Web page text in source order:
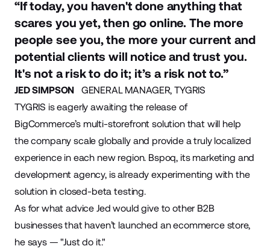
“If today, you haven't done anything that
scares you yet, then go online. The more
people see you, the more your current and
potential clients will notice and trust you.
It's not a risk to do it; it’s a risk not to.”
JED SIMPSON GENERAL MANAGER, TYGRIS
TYGRIS is eagerly awaiting the release of
BigCommerce’s multi-storefront solution that will help
the company scale globally and provide a truly localized
experience in each new region. Bspoq, its marketing and
development agency, is already experimenting with the
solution in closed-beta testing.
As for what advice Jed would give to other B2B
businesses that haven’t launched an ecommerce store,
he says — "Just do it."